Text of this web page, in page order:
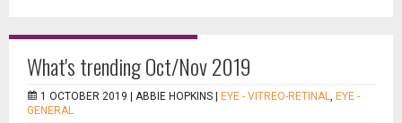
What's trending Oct/Nov 2019
1 OCTOBER 2019 | ABBIE HOPKINS EYE - VITREO-RETINAL, EYE -
GENERAL